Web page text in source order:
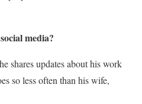
media?
shares updates about his work
so less often than his wife,